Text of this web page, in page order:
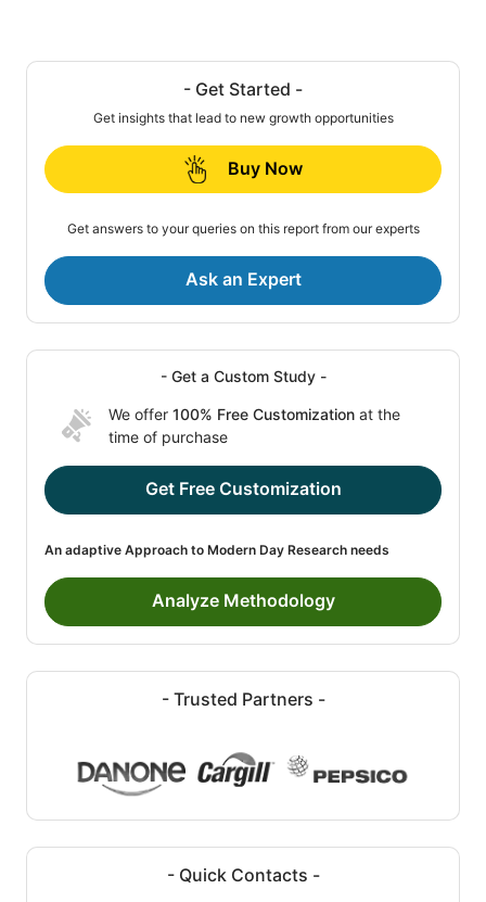
- Get Started -
Get insights that lead to new growth opportunities
Buy Now
Get answers to your queries on this report from our experts
Ask an Expert
- Get a Custom Study -
We offer 100% Free Customization at the
time of purchase
Get Free Customization
An adaptive Approach to Modern Day Research needs
Analyze Methodology
- Trusted Partners -
- Quick Contacts -